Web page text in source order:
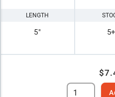
LENGTH
5" 5+